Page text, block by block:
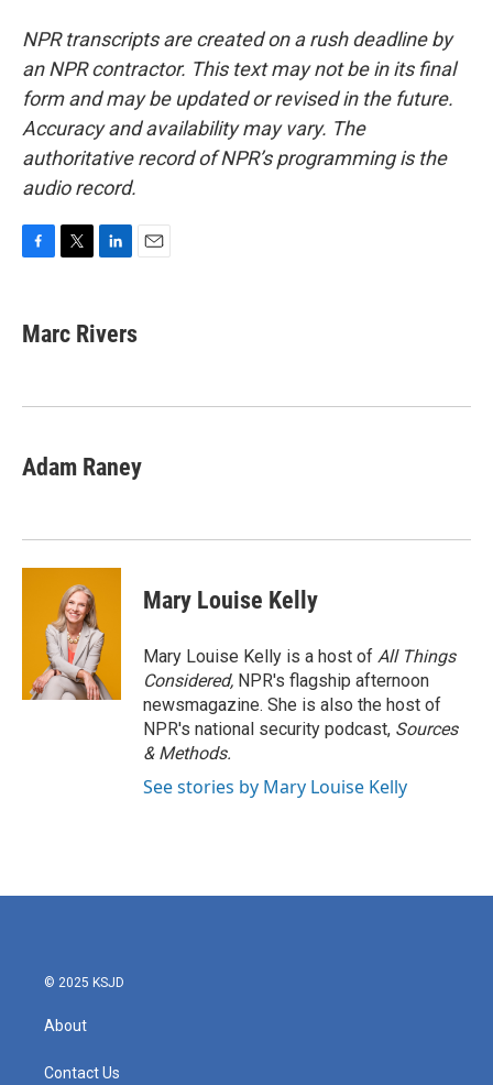
NPR transcripts are created on a rush deadline by
an NPR contractor. This text may not be in its final
form and may be updated or revised in the future.
Accuracy and availability may vary. The
authoritative record of NPR’s programming is the
audio record.
e
b
k
t
t
k
e
n
l
Marc Rivers
Adam Raney
Mary Louise Kelly
Mary Louise Kelly is a host of All Things
Considered, NPR's flagship afternoon
newsmagazine. She is also the host of
NPR's national security podcast, Sources
& Methods.
See stories by Mary Louise Kelly
© 2025 KSJD
About
Contact Us